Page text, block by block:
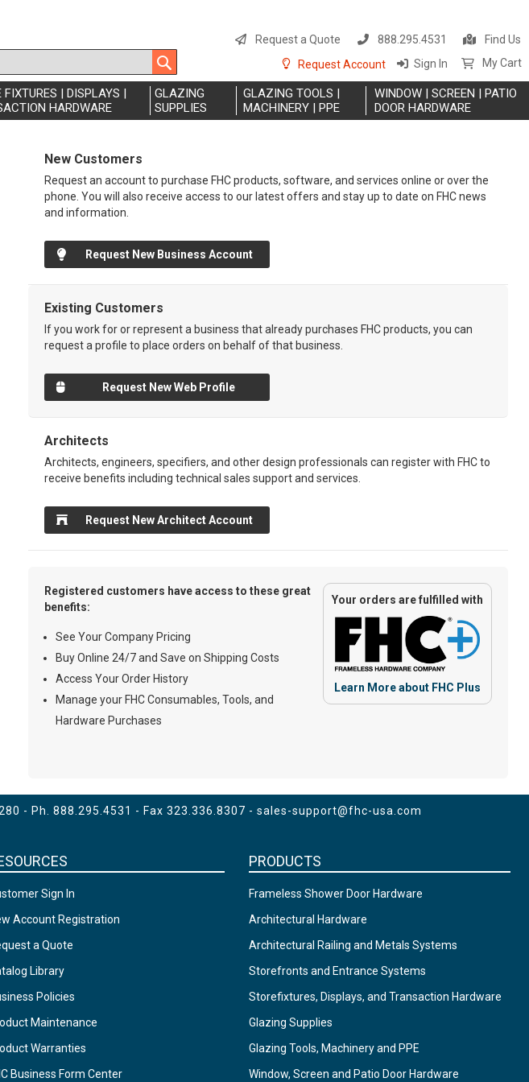
to
Request a Quote 888.295.4531
Find Us
Request Account
Sign In My Cart
FIXTURES | DISPLAYS |
HARDWARE
GLAZING
SUPPLIES
GLAZING TOOLS |
MACHINERY | PPE
WINDOW | SCREEN | PATIO
DOOR HARDWARE
New Customers
Request an account to purchase FHC products, software, and services online or over the
phone. You will also receive access to our latest offers and stay up to date on FHC news
and information.
Request New Business Account
Existing Customers
If you work for or represent a business that already purchases FHC products, you can
request a profile to place orders on behalf of that business.
Request New Web Profile
Architects
Architects, engineers, specifiers, and other design professionals can register with FHC to
receive benefits including technical sales support and services.
Request New Architect Account
Registered customers have access to these great
benefits:
See Your Company Pricing
Buy Online 24/7 and Save on Shipping Costs
Access Your Order History
Manage your FHC Consumables, Tools, and
Hardware Purchases
Your orders are fulfilled with
Learn More about FHC Plus
- Ph. 888.295.4531 - Fax 323.336.8307 - sales-support@fhc-usa.com
Sign In
Account Registration
a Quote
Library
Policies
Maintenance
Warranties
Business Form Center
PRODUCTS
Frameless Shower Door Hardware
Architectural Hardware
Architectural Railing and Metals Systems
Storefronts and Entrance Systems
Storefixtures, Displays, and Transaction Hardware
Glazing Supplies
Glazing Tools, Machinery and PPE
Window, Screen and Patio Door Hardware